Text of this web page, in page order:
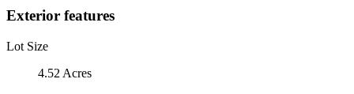
Exterior features
Lot Size
4.52 Acres